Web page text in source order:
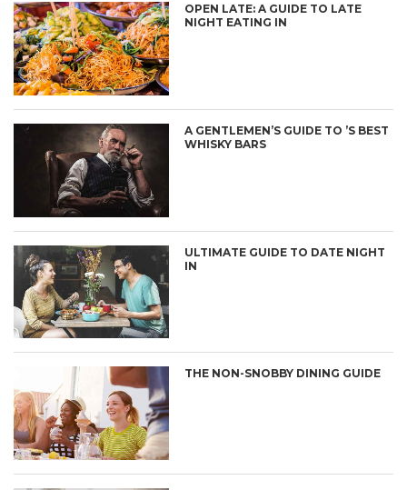
OPEN LATE: A GUIDE TO LATE
NIGHT EATING IN
A GENTLEMEN’S GUIDE TO ’S BEST
WHISKY BARS
ULTIMATE GUIDE TO DATE NIGHT
IN
THE NON-SNOBBY DINING GUIDE